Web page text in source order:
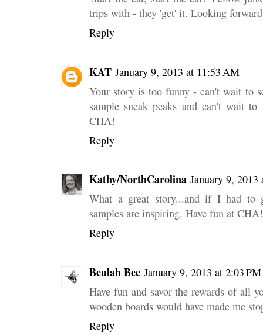
trips with - they 'get' it. Looking
Reply
KAT January 9, 2013 at 11:53 AM
Your story is too funny - can't wait to
sample sneak peaks and can't wait
CHA!
Reply
Kathy/NorthCarolina January 9, 2013
What a great story...and if I had to
samples are inspiring. Have fun at
Reply
Beulah Bee January 9, 2013 at 2:03 PM
Have fun and savor the rewards of all
wooden boards would have made me
Reply